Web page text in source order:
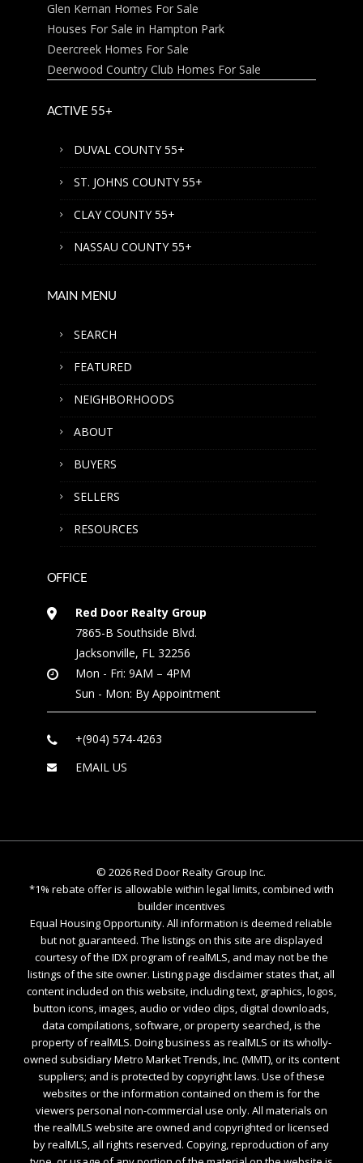
Glen Kernan Homes For Sale
Houses For Sale in Hampton Park
Deercreek Homes For Sale
Deerwood Country Club Homes For Sale
ACTIVE 55+
DUVAL COUNTY 55+
ST. JOHNS COUNTY 55+
CLAY COUNTY 55+
NASSAU COUNTY 55+
MAIN MENU
SEARCH
FEATURED
NEIGHBORHOODS
ABOUT
BUYERS
SELLERS
RESOURCES
OFFICE
Red Door Realty Group
7865-B Southside Blvd.
Jacksonville, FL 32256
Mon - Fri: 9AM – 4PM
Sun - Mon: By Appointment
+(904) 574-4263
EMAIL US
©2026Red Door Realty Group Inc.
*1% rebate offer is allowable within legal limits, combined with
builder incentives
Equal Housing Opportunity. All information is deemed reliable
but not guaranteed. The listings on this site are displayed
courtesy of the IDX program of realMLS, and may not be the
listings of the site owner. Listing page disclaimer states that, all
content included on this website, including text, graphics, logos,
button icons, images, audio or video clips, digital downloads,
data compilations, software, or property searched, is the
property of realMLS. Doing business as realMLS or its wholly-
owned subsidiary Metro Market Trends, Inc. (MMT), or its content
suppliers; and is protected by copyright laws. Use of these
websites or the information contained on them is for the
viewers personal non-commercial use only. All materials on
the realMLS website are owned and copyrighted or licensed
by realMLS, all rights reserved. Copying, reproduction of any